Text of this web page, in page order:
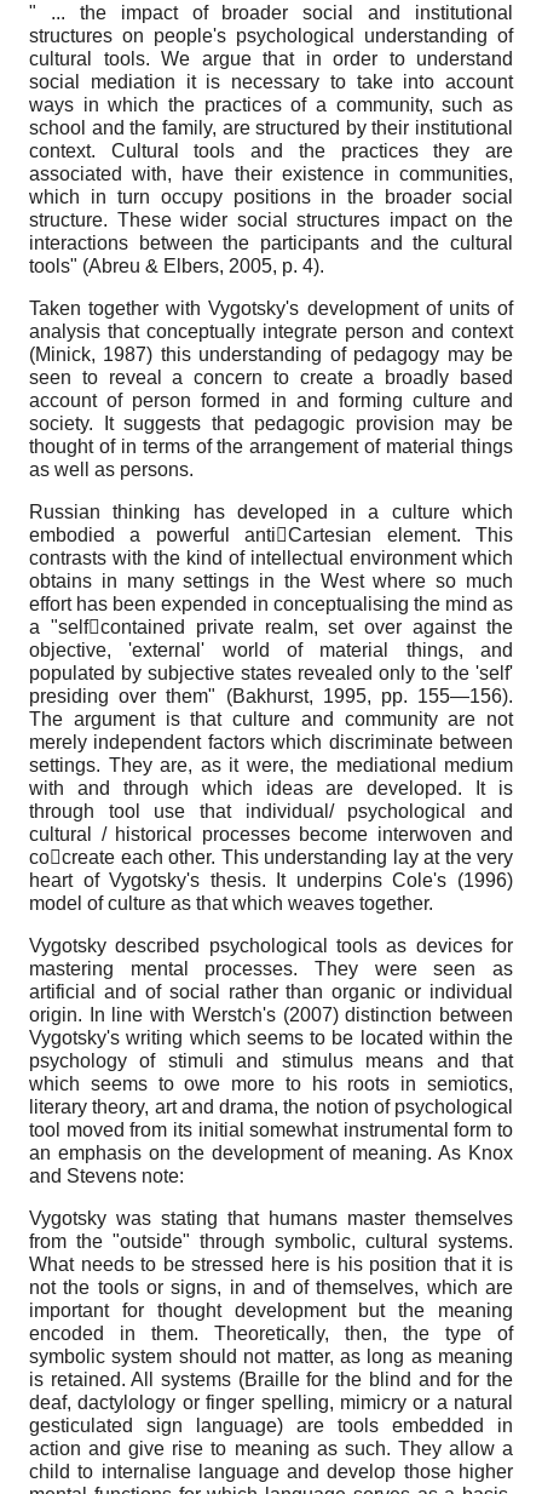
" ... the impact of broader social and institutional
structures on people's psychological understanding of
cultural tools. We argue that in order to understand
social mediation it is necessary to take into account
ways in which the practices of a community, such as
school and the family, are structured by their institutional
context. Cultural tools and the practices they are
associated with, have their existence in communities,
which in turn occupy positions in the broader social
structure. These wider social structures impact on the
interactions between the participants and the cultural
tools" (Abreu & Elbers, 2005, p. 4).
Taken together with Vygotsky's development of units of
analysis that conceptually integrate person and context
(Minick, 1987) this understanding of pedagogy may be
seen to reveal a concern to create a broadly based
account of person formed in and forming culture and
society. It suggests that pedagogic provision may be
thought of in terms of the arrangement of material things
as well as persons.
Russian thinking has developed in a culture which
embodied a powerful antiCartesian element. This
contrasts with the kind of intellectual environment which
obtains in many settings in the West where so much
effort has been expended in conceptualising the mind as
a "selfcontained private realm, set over against the
objective, 'external' world of material things, and
populated by subjective states revealed only to the 'self'
presiding over them" (Bakhurst, 1995, pp. 155—156).
The argument is that culture and community are not
merely independent factors which discriminate between
settings. They are, as it were, the mediational medium
with and through which ideas are developed. It is
through tool use that individual/ psychological and
cultural / historical processes become interwoven and
cocreate each other. This understanding lay at the very
heart of Vygotsky's thesis. It underpins Cole's (1996)
model of culture as that which weaves together.
Vygotsky described psychological tools as devices for
mastering mental processes. They were seen as
artificial and of social rather than organic or individual
origin. In line with Werstch's (2007) distinction between
Vygotsky's writing which seems to be located within the
psychology of stimuli and stimulus means and that
which seems to owe more to his roots in semiotics,
literary theory, art and drama, the notion of psychological
tool moved from its initial somewhat instrumental form to
an emphasis on the development of meaning. As Knox
and Stevens note:
Vygotsky was stating that humans master themselves
from the "outside" through symbolic, cultural systems.
What needs to be stressed here is his position that it is
not the tools or signs, in and of themselves, which are
important for thought development but the meaning
encoded in them. Theoretically, then, the type of
symbolic system should not matter, as long as meaning
is retained. All systems (Braille for the blind and for the
deaf, dactylology or finger spelling, mimicry or a natural
gesticulated sign language) are tools embedded in
action and give rise to meaning as such. They allow a
child to internalise language and develop those higher